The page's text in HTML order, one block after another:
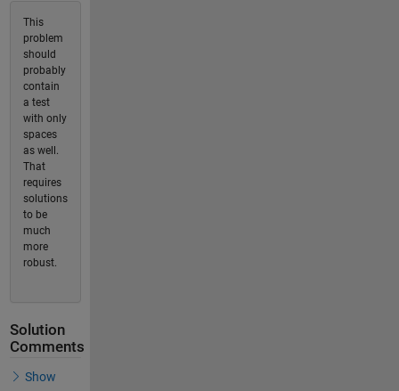
This
problem
should
probably
contain
a test
with only
spaces
as well.
That
requires
solutions
to be
much
more
robust.
Solution
Comments
Show